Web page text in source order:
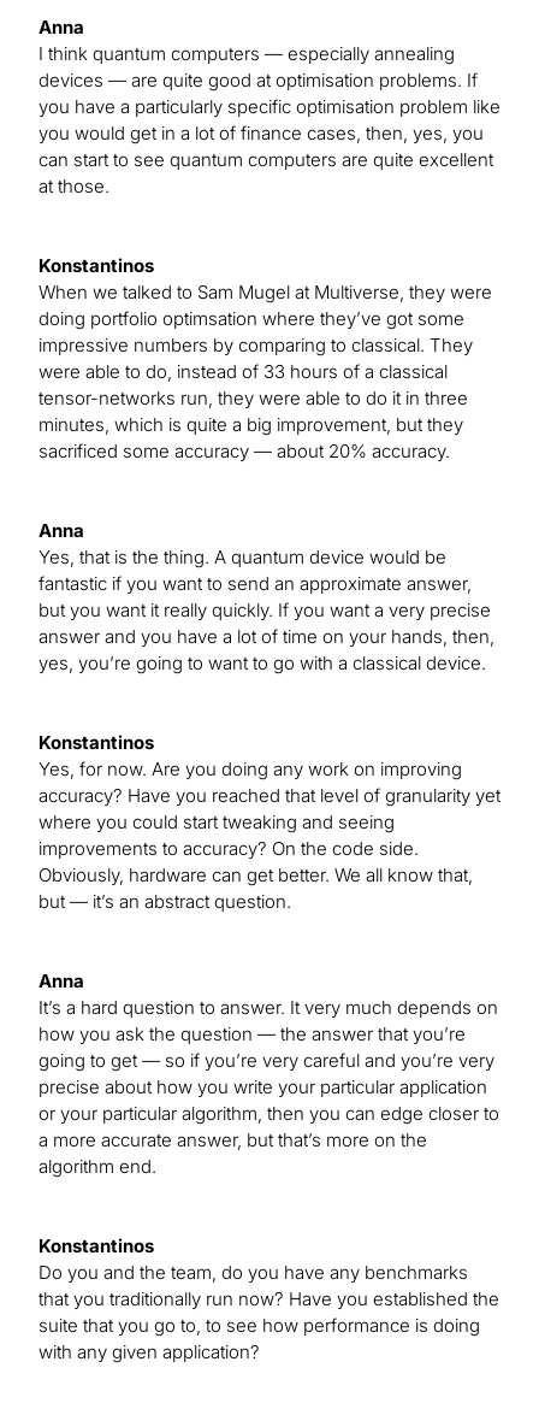
Anna
I think quantum computers — especially annealing
devices — are quite good at optimisation problems. If
you have a particularly specific optimisation problem like
you would get in a lot of finance cases, then, yes, you
can start to see quantum computers are quite excellent
at those.
Konstantinos
When we talked to Sam Mugel at Multiverse, they were
doing portfolio optimsation where they’ve got some
impressive numbers by comparing to classical. They
were able to do, instead of 33 hours of a classical
tensor-networks run, they were able to do it in three
minutes, which is quite a big improvement, but they
sacrificed some accuracy — about 20% accuracy.
Anna
Yes, that is the thing. A quantum device would be
fantastic if you want to send an approximate answer,
but you want it really quickly. If you want a very precise
answer and you have a lot of time on your hands, then,
yes, you’re going to want to go with a classical device.
Konstantinos
Yes, for now. Are you doing any work on improving
accuracy? Have you reached that level of granularity yet
where you could start tweaking and seeing
improvements to accuracy? On the code side.
Obviously, hardware can get better. We all know that,
but — it’s an abstract question.
Anna
It’s a hard question to answer. It very much depends on
how you ask the question — the answer that you’re
going to get — so if you’re very careful and you’re very
precise about how you write your particular application
or your particular algorithm, then you can edge closer to
a more accurate answer, but that’s more on the
algorithm end.
Konstantinos
Do you and the team, do you have any benchmarks
that you traditionally run now? Have you established the
suite that you go to, to see how performance is doing
with any given application?